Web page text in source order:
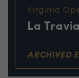
Virginia
La
ARCHIVED